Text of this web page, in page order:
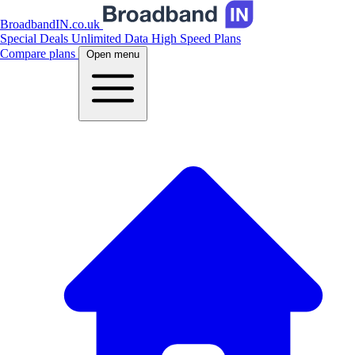
BroadbandIN.co.uk
Special Deals Unlimited Data High Speed Plans
Compare plans
Open menu